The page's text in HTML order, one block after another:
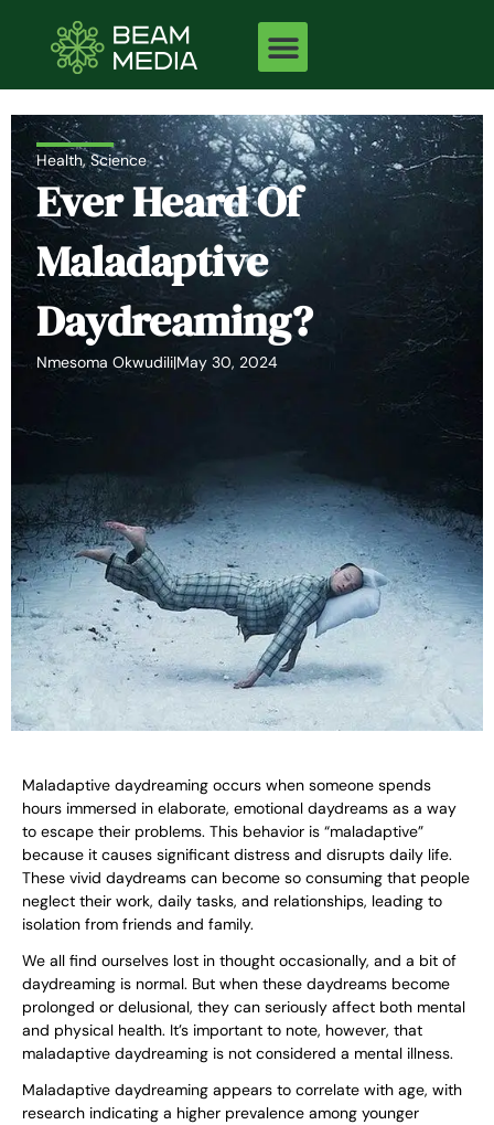
content
Health,Science
Ever Heard Of
Maladaptive
Daydreaming?
Nmesoma Okwudili|May 30, 2024
Maladaptive daydreaming occurs when someone spends
hours immersed in elaborate, emotional daydreams as a way
to escape their problems. This behavior is “maladaptive”
because it causes significant distress and disrupts daily life.
These vivid daydreams can become so consuming that people
neglect their work, daily tasks, and relationships, leading to
isolation from friends and family.
We all find ourselves lost in thought occasionally, and a bit of
daydreaming is normal. But when these daydreams become
prolonged or delusional, they can seriously affect both mental
and physical health. It’s important to note, however, that
maladaptive daydreaming is not considered a mental illness.
Maladaptive daydreaming appears to correlate with age, with
research indicating a higher prevalence among younger